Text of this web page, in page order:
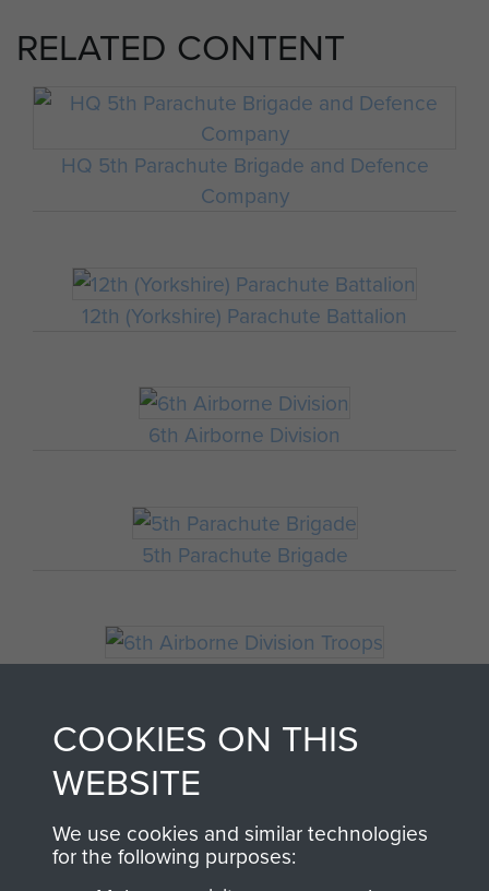
RELATED CONTENT
HQ 5th Parachute Brigade and Defence
Company
12th (Yorkshire) Parachute Battalion
6th Airborne Division
5th Parachute Brigade
6th Airborne Division Troops
HQ 6th Airborne Division
COOKIES ON THIS
WEBSITE
We use cookies and similar technologies
for the following purposes: